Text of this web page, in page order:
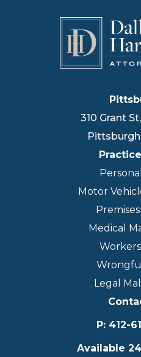
310 Grant
Pittsburgh
Motor
Medical
Legal
P: 412-
Available